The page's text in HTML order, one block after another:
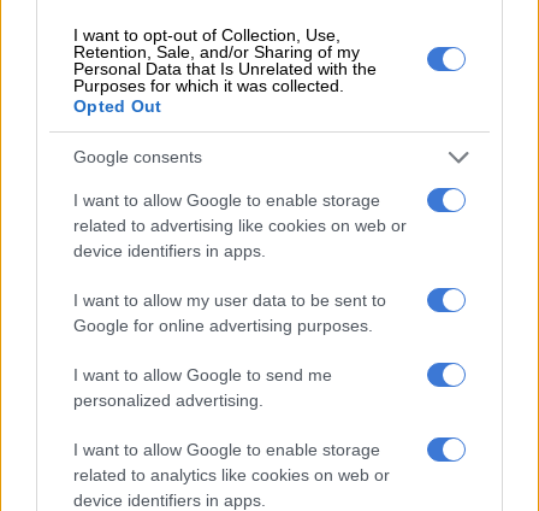
I want to opt-out of Collection, Use,
Retention, Sale, and/or Sharing of my
Personal Data that Is Unrelated with the
Purposes for which it was collected.
Opted Out
Google consents
I want to allow Google to enable storage
related to advertising like cookies on web or
device identifiers in apps.
I want to allow my user data to be sent to
Google for online advertising purposes.
I want to allow Google to send me
personalized advertising.
I want to allow Google to enable storage
related to analytics like cookies on web or
device identifiers in apps.
4 YEARS AGO
depth of the pandemic’:
Why Covid stats are still
important
4 YEARS AGO
Not enough evidence to
link Covid vaccine to
menstrual changes, say